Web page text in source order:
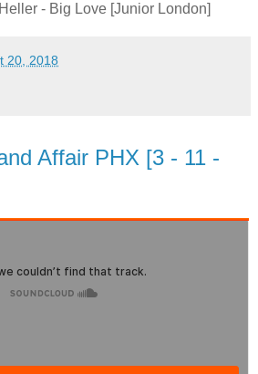
- Big Love [Junior London]
20, 2018
Affair PHX [3 - 11 -